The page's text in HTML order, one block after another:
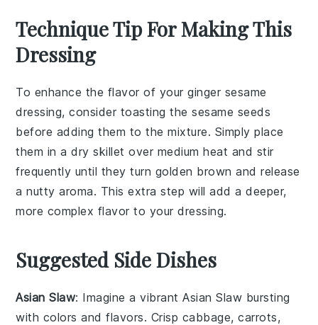
Technique Tip For Making This
Dressing
To enhance the flavor of yourginger sesame
dressing, consider toasting thesesame seeds
before adding them to the mixture. Simply place
them in a dry skillet over medium heat and stir
frequently until they turn golden brown and release
a nutty aroma. This extra step will add a deeper,
more complex flavor to your dressing.
Suggested Side Dishes
Asian Slaw: Imagine a vibrantAsian Slaw bursting
with colors and flavors. Crisp cabbage,carrots,